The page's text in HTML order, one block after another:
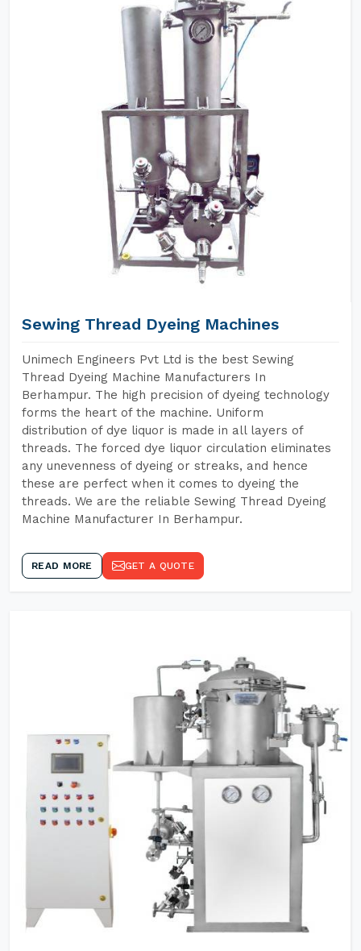
Sewing Thread Dyeing Machines
Unimech Engineers Pvt Ltd is the best Sewing
Thread Dyeing Machine Manufacturers In
Berhampur. The high precision of dyeing technology
forms the heart of the machine. Uniform
distribution of dye liquor is made in all layers of
threads. The forced dye liquor circulation eliminates
any unevenness of dyeing or streaks, and hence
these are perfect when it comes to dyeing the
threads. We are the reliable Sewing Thread Dyeing
Machine Manufacturer In Berhampur.
READ MORE GET A QUOTE